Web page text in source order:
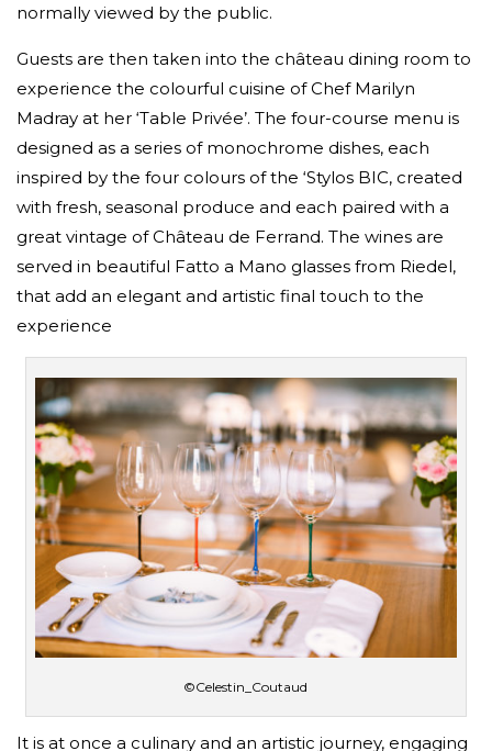
normally viewed by the public.
Guests are then taken into the château dining room to
experience the colourful cuisine of Chef Marilyn
Madray at her ‘Table Privée’. The four-course menu is
designed as a series of monochrome dishes, each
inspired by the four colours of the ‘Stylos BIC, created
with fresh, seasonal produce and each paired with a
great vintage of Château de Ferrand. The wines are
served in beautiful Fatto a Mano glasses from Riedel,
that add an elegant and artistic final touch to the
experience
©Celestin_Coutaud
It is at once a culinary and an artistic journey, engaging